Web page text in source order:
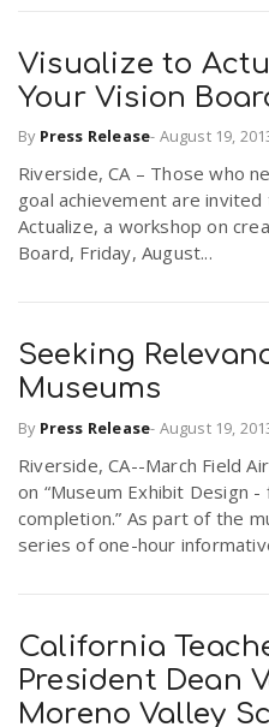
Visualize to
Your Vision
By Press Release- August 19,
Riverside, CA – Those who
goal achievement are
Actualize, a workshop on
Board, Friday, August...
Seeking
Museums
By Press Release- August 19,
Riverside, CA--March Field
on “Museum Exhibit Design
completion.” As part of the
series of one-hour
California
President Dean
Moreno Valley